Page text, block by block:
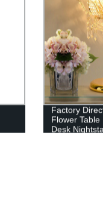
Factory
Flower
Desk